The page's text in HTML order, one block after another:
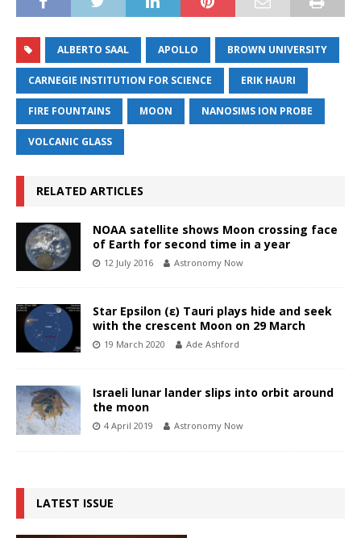
ALBERTO SAAL APOLLO BROWN UNIVERSITY
CARNEGIE INSTITUTION FOR SCIENCE ERIK HAURI
FIRE FOUNTAINS MOON NANOSIMS ION PROBE
VOLCANIC GLASS
RELATED ARTICLES
NOAA satellite shows Moon crossing face
of Earth for second time in a year
12 July 2016 Astronomy Now
Star Epsilon (ε) Tauri plays hide and seek
with the crescent Moon on 29 March
19 March 2020 Ade Ashford
Israeli lunar lander slips into orbit around
the moon
4 April 2019 Astronomy Now
LATEST ISSUE